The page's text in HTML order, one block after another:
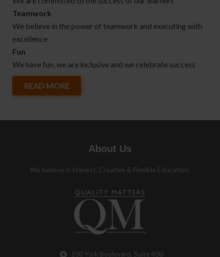
Teamwork
We believe in the power of teamwork and executing with
excellence
Fun
We have fun, we are inclusive and we celebrate success
READ MORE
About Us
We believe in Honest, Creative & Flexible Education.
100 York Boulevard, Suite 400